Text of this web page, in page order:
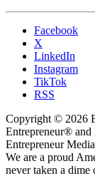
Facebook
X
LinkedIn
Instagram
TikTok
RSS
Copyright © 2026
Entrepreneur® and
Entrepreneur
We are a proud
never taken a